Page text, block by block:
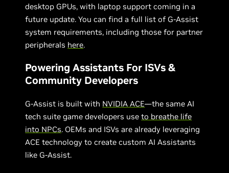
desktop GPUs, with laptop support coming in a
future update. You can find a full list of G-Assist
system requirements, including those for partner
peripherals here.
Powering Assistants For ISVs &
Community Developers
G-Assist is built with NVIDIA ACE—the same AI
tech suite game developers useto breathe life
into NPCs. OEMs and ISVs are already leveraging
ACE technology to create custom AI Assistants
like G-Assist.